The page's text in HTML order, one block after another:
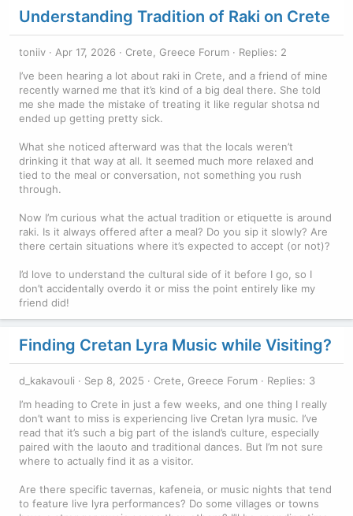
Understanding Tradition of Raki on Crete
toniiv Apr 17, 2026 Crete, Greece Forum
Replies: 2
I’ve been hearing a lot about raki in Crete, and a friend of mine
recently warned me that it’s kind of a big deal there. She told
me she made the mistake of treating it like regular shotsa nd
ended up getting pretty sick.
What she noticed afterward was that the locals weren’t
drinking it that way at all. It seemed much more relaxed and
tied to the meal or conversation, not something you rush
through.
Now I’m curious what the actual tradition or etiquette is around
raki. Is it always offered after a meal? Do you sip it slowly? Are
there certain situations where it’s expected to accept (or not)?
I’d love to understand the cultural side of it before I go, so I
don’t accidentally overdo it or miss the point entirely like my
friend did!
Finding Cretan Lyra Music while Visiting?
d_kakavouli Sep 8, 2025 Crete, Greece Forum
Replies: 3
I’m heading to Crete in just a few weeks, and one thing I really
don’t want to miss is experiencing live Cretan lyra music. I’ve
read that it’s such a big part of the island’s culture, especially
paired with the laouto and traditional dances. But I’m not sure
where to actually find it as a visitor.
Are there specific tavernas, kafeneia, or music nights that tend
to feature live lyra performances? Do some villages or towns